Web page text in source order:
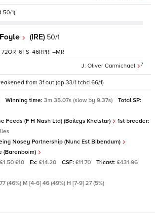
50/1)
(IRE) 50/1
Oliver Carmichael 7
72 6 46 –
from 3f out (op 33/1 tchd 66/1)
Winning time: 3m 35.07s (slow by 9.37s)
Total SP:
Feeds (F H Nash Ltd) (Baileys Khelstar)
1st breeder:
Nosey Partnership (Nunc Est Bibendum)
(Barenboim)
£10 Ex: £14.20 CSF: £11.70 Tricast: £431.96
(46%) M [4-6] 46 (49%) H [7-9] 27 (5%)